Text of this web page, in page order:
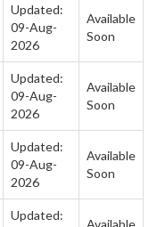
Updated:
09-Aug-
2026
Available
Soon
Updated:
09-Aug-
2026
Available
Soon
Updated:
09-Aug-
2026
Available
Soon
Updated:
Available